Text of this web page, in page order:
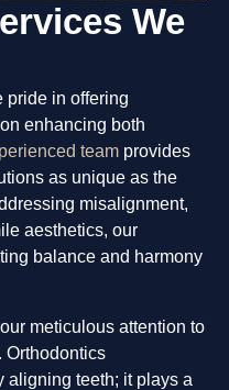
We
pride in offering
enhancing both
team provides
as unique as the
misalignment,
aesthetics, our
balance and harmony
meticulous attention to
Orthodontics
aligning teeth; it plays a